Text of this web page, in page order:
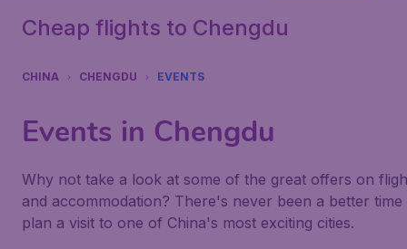
Cheap flights to Chengdu
CHINA CHENGDU EVENTS
Events in Chengdu
Why not take a look at some of the great offers on
and accommodation? There's never been a better time
plan a visit to one of China's most exciting cities.